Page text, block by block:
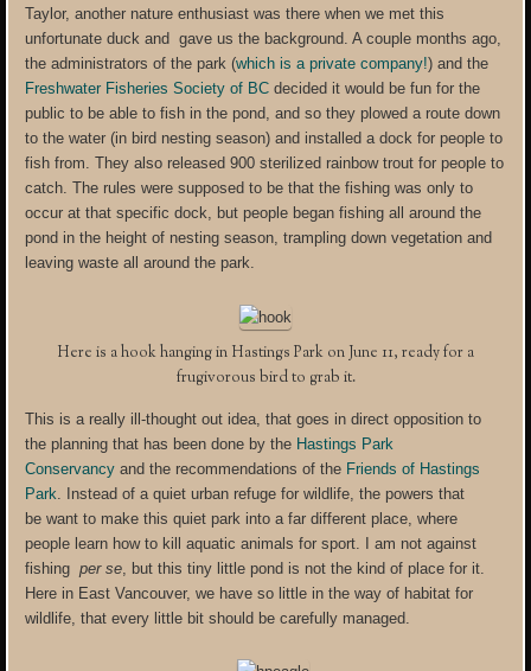
Taylor, another nature enthusiast was there when we met this
unfortunate duck and gave us the background. A couple months ago,
the administrators of the park (which is a private company!) and the
Freshwater Fisheries Society of BC decided it would be fun for the
public to be able to fish in the pond, and so they plowed a route down
to the water (in bird nesting season) and installed a dock for people to
fish from. They also released 900 sterilized rainbow trout for people to
catch. The rules were supposed to be that the fishing was only to
occur at that specific dock, but people began fishing all around the
pond in the height of nesting season, trampling down vegetation and
leaving waste all around the park.
Here is a hook hanging in Hastings Park on June 11, ready for a
frugivorous bird to grab it.
This is a really ill-thought out idea, that goes in direct opposition to
the planning that has been done by the Hastings Park
Conservancy and the recommendations of the Friends of Hastings
Park . Instead of a quiet urban refuge for wildlife, the powers that
be want to make this quiet park into a far different place, where
people learn how to kill aquatic animals for sport. I am not against
fishingper se , but this tiny little pond is not the kind of place for it.
Here in East Vancouver, we have so little in the way of habitat for
wildlife, that every little bit should be carefully managed.